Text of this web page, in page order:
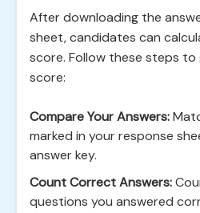
After downloading the
sheet, candidates can
score. Follow these steps
score:
Compare Your Answers:
marked in your response
answer key.
Count Correct Answers:
questions you answered